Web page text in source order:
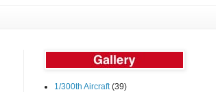
1/300th Aircraft (39)